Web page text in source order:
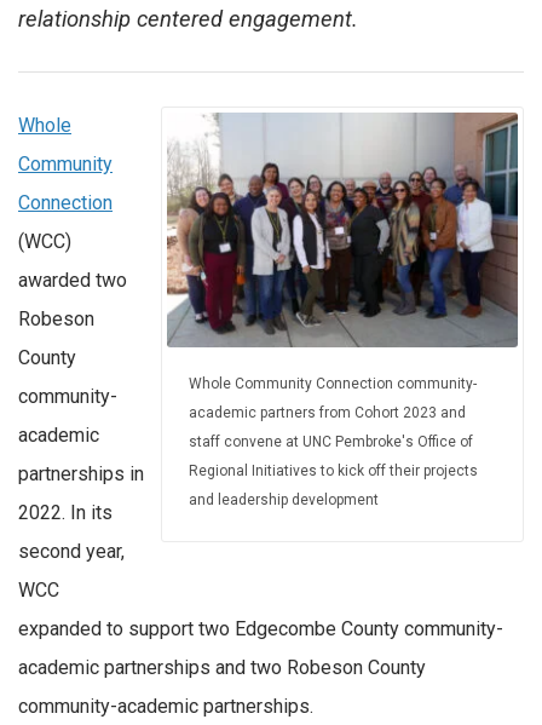
relationship centered engagement.
Whole Community Connection community-
academic partners from Cohort 2023 and
staff convene at UNC Pembroke's Office of
Regional Initiatives to kick off their projects
and leadership development
Whole
Community
Connection
(WCC)
awarded two
Robeson
County
community-
academic
partnerships in
2022. In its
second year,
WCC
expanded to support two Edgecombe County community-
academic partnerships and two Robeson County
community-academic partnerships.